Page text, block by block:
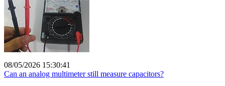
08/05/2026 15:30:41
Can an analog multimeter still measure capacitors?